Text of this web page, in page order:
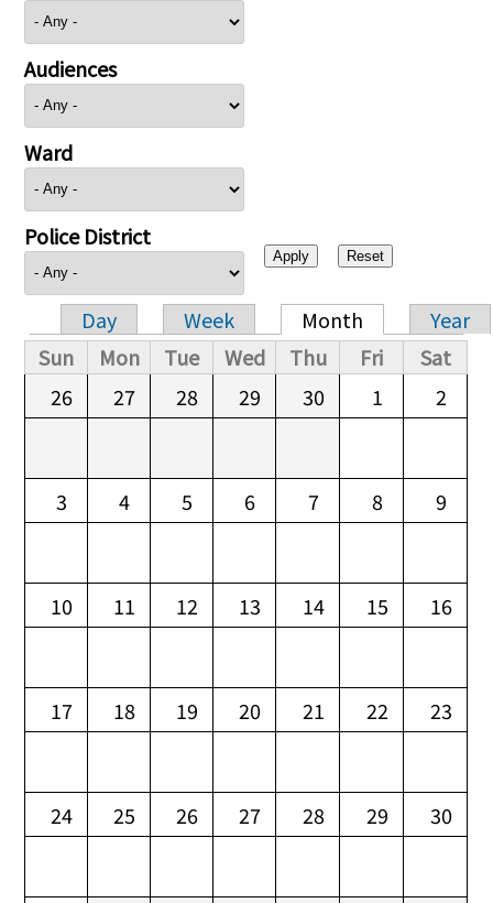
Audiences
Ward
Police District
Primary tabs
Day Week Month
Year
Sun
Mon Tue Wed Thu Fri
Sat
26
27 28 29 30 1 2
3 4 5 6 7 8 9
10 11 12 13 14 15 16
17 18 19 20 21 22 23
24 25 26 27 28 29 30